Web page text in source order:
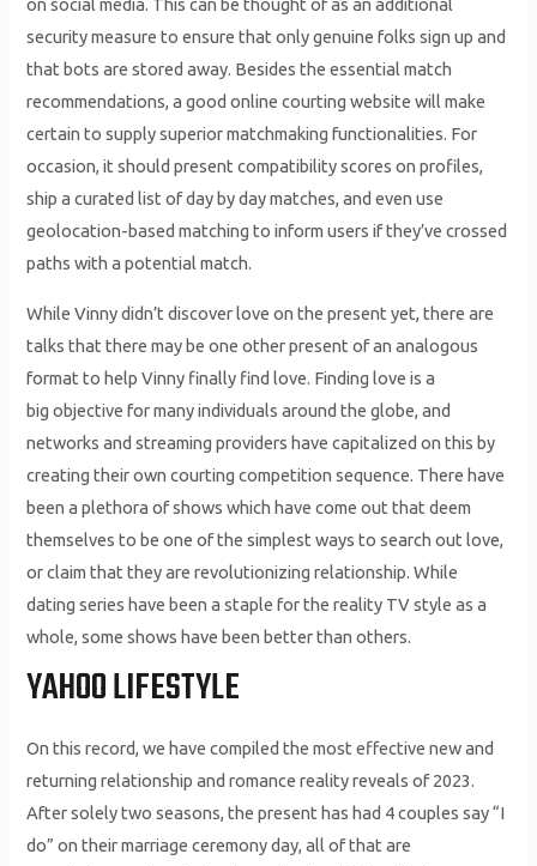
on social media. This can be thought of as an additional
security measure to ensure that only genuine folks sign up and
that bots are stored away. Besides the essential match
recommendations, a good online courting website will make
certain to supply superior matchmaking functionalities. For
occasion, it should present compatibility scores on profiles,
ship a curated list of day by day matches, and even use
geolocation-based matching to inform users if they’ve crossed
paths with a potential match.
While Vinny didn’t discover love on the present yet, there are
talks that there may be one other present of an analogous
format to help Vinny finally find love. Finding love is a
big objective for many individuals around the globe, and
networks and streaming providers have capitalized on this by
creating their own courting competition sequence. There have
been a plethora of shows which have come out that deem
themselves to be one of the simplest ways to search out love,
or claim that they are revolutionizing relationship. While
dating series have been a staple for the reality TV style as a
whole, some shows have been better than others.
YAHOO LIFESTYLE
On this record, we have compiled the most effective new and
returning relationship and romance reality reveals of 2023.
After solely two seasons, the present has had 4 couples say “I
do” on their marriage ceremony day, all of that are